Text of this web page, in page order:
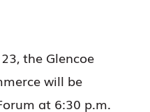
the Glencoe
will be
at 6:30 p.m.